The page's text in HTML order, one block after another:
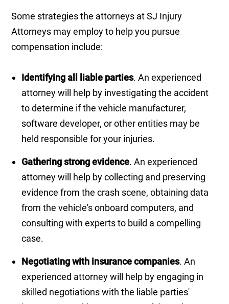
Some strategies the attorneys at SJ Injury
Attorneys may employ to help you pursue
compensation include:
Identifying all liable parties. An experienced
attorney will help by investigating the accident
to determine if the vehicle manufacturer,
software developer, or other entities may be
held responsible for your injuries.
Gathering strong evidence. An experienced
attorney will help by collecting and preserving
evidence from the crash scene, obtaining data
from the vehicle's onboard computers, and
consulting with experts to build a compelling
case.
Negotiating with insurance companies. An
experienced attorney will help by engaging in
skilled negotiations with the liable parties'